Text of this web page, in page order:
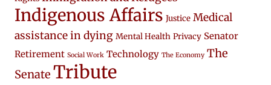
Indigenous Affairs Justice Medical
assistance in dying Mental Health Privacy Senator
Retirement Social Work Technology The Economy The
Senate Tribute